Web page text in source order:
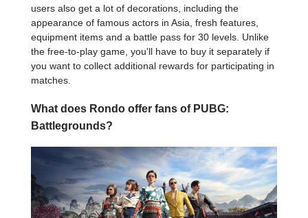
users also get a lot of decorations, including the
appearance of famous actors in Asia, fresh features,
equipment items and a battle pass for 30 levels. Unlike
the free-to-play game, you'll have to buy it separately if
you want to collect additional rewards for participating in
matches.
What does Rondo offer fans of PUBG:
Battlegrounds?